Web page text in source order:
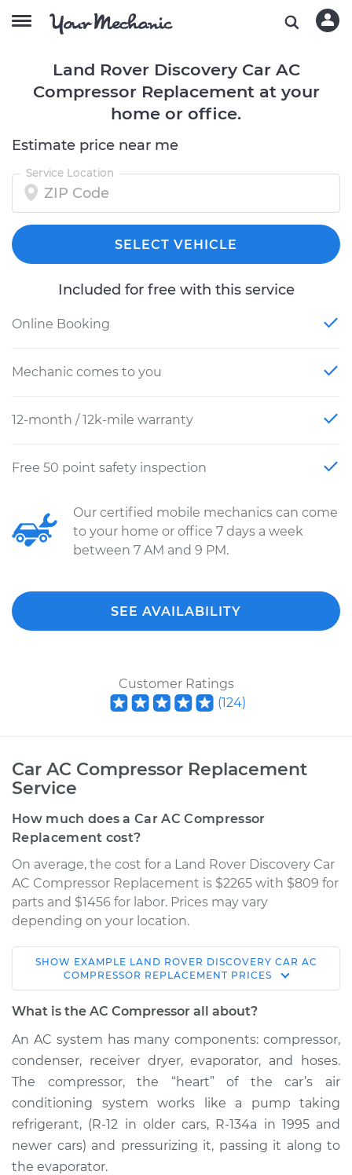
Land Rover Discovery Car AC
Compressor Replacement at your
home or office.
Estimate price near me
Service Location
SELECT VEHICLE
Included for free with this service
Online Booking
Mechanic comes to you
12-month / 12k-mile warranty
Free 50 point safety inspection
Our certified mobile mechanics can come
to your home or office 7 days a week
between 7 AM and 9 PM.
SEE AVAILABILITY
Customer Ratings
(124)
Car AC Compressor Replacement
Service
How much does a Car AC Compressor
Replacement cost?
On average, the cost for a Land Rover Discovery Car
AC Compressor Replacement is $2265 with $809 for
parts and $1456 for labor. Prices may vary
depending on your location.
2004 Land Rover
Discovery
V8-4.6L
Service type
Car AC Compressor
Replacement
Estimate $3428.06
Shop/Dealer Price $3918.39-$5229.20
SHOW EXAMPLE LAND ROVER DISCOVERY CAR AC
COMPRESSOR REPLACEMENT PRICES
What is the AC Compressor all about?
An AC system has many components: compressor,
condenser, receiver dryer, evaporator, and hoses.
The compressor, the “heart” of the car’s air
conditioning system works like a pump taking
refrigerant, (R-12 in older cars, R-134a in 1995 and
newer cars) and pressurizing it, passing it along to
the evaporator.